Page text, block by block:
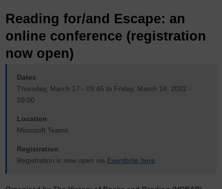
Reading for/and Escape: an
online conference (registration
now open)
Dates
Thursday, March 17 - 09:45 to Friday, March 18, 2022 -
20:00
Location
Microsoft Teams
Registration
Registration is now open via Eventbrite here